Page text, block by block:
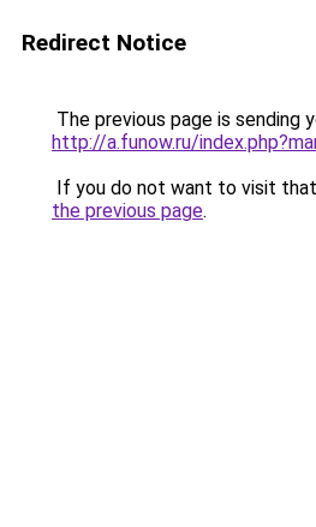
Redirect Notice
The previous page is sending
http://a.funow.ru/
If you do not want to visit
the previous page.